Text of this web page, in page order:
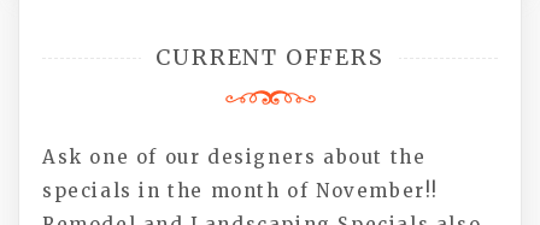
CURRENT OFFERS
Ask one of our designers about the
specials in the month of November!!